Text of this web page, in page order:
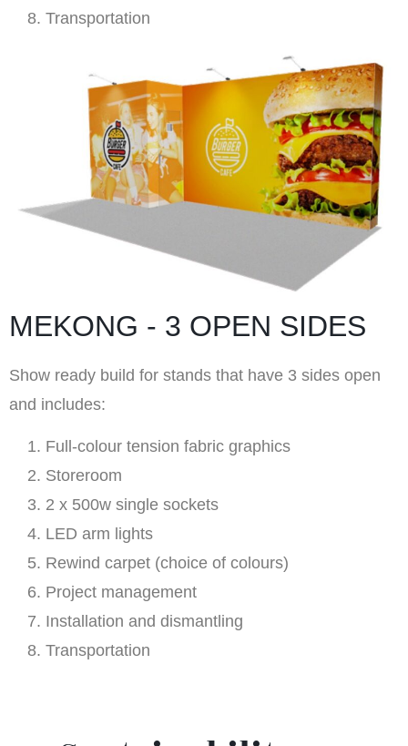
Transportation
MEKONG - 3 OPEN SIDES
Show ready build for stands that have 3 sides open
and includes:
Full-colour tension fabric graphics
Storeroom
2 x 500w single sockets
LED arm lights
Rewind carpet (choice of colours)
Project management
Installation and dismantling
Transportation